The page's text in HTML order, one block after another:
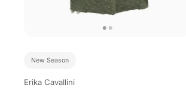
New Season
Erika Cavallini